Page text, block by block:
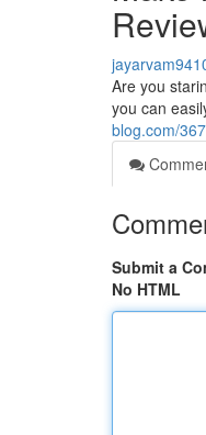
Are you
you can
blog.com/
Submit a
No HTML